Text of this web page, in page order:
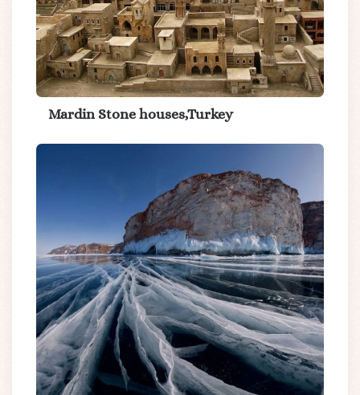
Mardin Stone houses,Turkey